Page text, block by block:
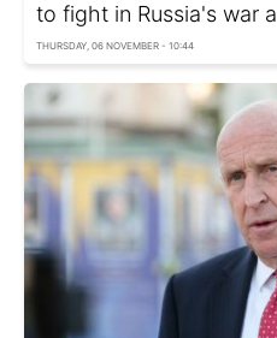
to fight in Russia's war
THURSDAY, 06 NOVEMBER - 10:44